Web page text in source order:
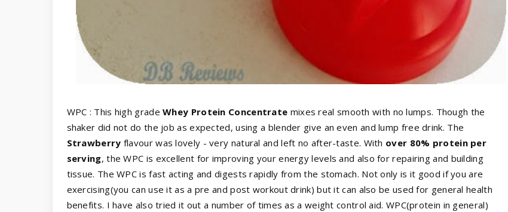
WPC : This high gradeWhey Protein Concentrate mixes real smooth with no lumps. Though the
shaker did not do the job as expected, using a blender give an even and lump free drink. The
Strawberry flavour was lovely - very natural and left no after-taste. With over 80% protein per
serving, the WPC is excellent for improving your energy levels and also for repairing and building
tissue. The WPC is fast acting and digests rapidly from the stomach. Not only is it good if you are
exercising(you can use it as a pre and post workout drink) but it can also be used for general health
benefits. I have also tried it out a number of times as a weight control aid. WPC(protein in general)